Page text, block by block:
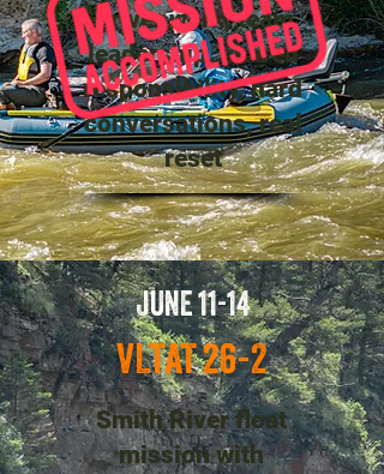
—river work, team
leadership, shared
responsibility, hard
conversations, real
reset
JUNE 11-14
VLTAT 26-2
Smith River float
mission with